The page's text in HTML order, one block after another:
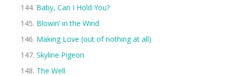
Baby, Can I Hold You?
Blowin’ in the Wind
Making Love (out of nothing at all)
Skyline Pigeon
The Well